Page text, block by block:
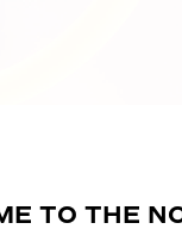
TO THE